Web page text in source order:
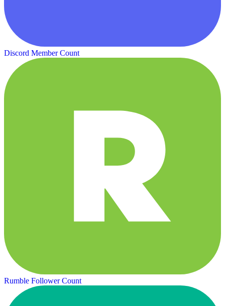
Discord Member Count
Rumble Follower Count